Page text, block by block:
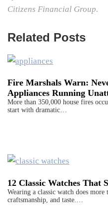
Citizens Financial Group.
Related Posts
Fire Marshals Warn:
Appliances Running
More than 350,000 house fires
start with dramatic…
12 Classic Watches
Wearing a classic watch does
craftsmanship, and taste.…